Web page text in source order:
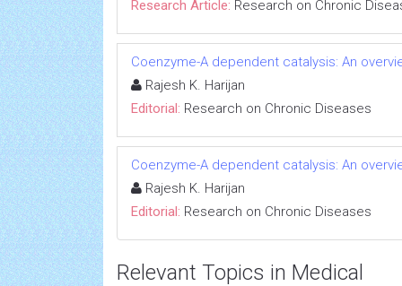
Research Article: Research on Chronic
Coenzyme-A dependent catalysis: An
Rajesh K. Harijan
Editorial: Research on Chronic Diseases
Coenzyme-A dependent catalysis: An
Rajesh K. Harijan
Editorial: Research on Chronic Diseases
Relevant Topics in Medical